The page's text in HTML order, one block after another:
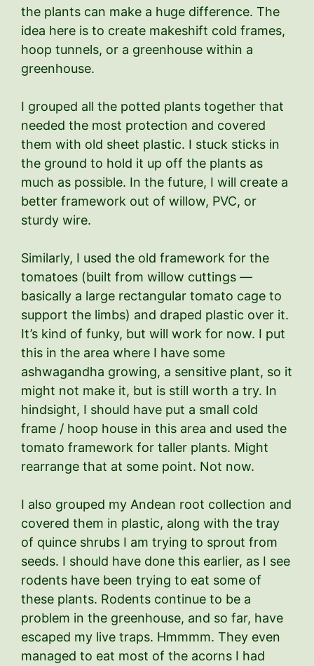
the plants can make a huge difference. The
idea here is to create makeshift cold frames,
hoop tunnels, or a greenhouse within a
greenhouse.
I grouped all the potted plants together that
needed the most protection and covered
them with old sheet plastic. I stuck sticks in
the ground to hold it up off the plants as
much as possible. In the future, I will create a
better framework out of willow, PVC, or
sturdy wire.
Similarly, I used the old framework for the
tomatoes (built from willow cuttings —
basically a large rectangular tomato cage to
support the limbs) and draped plastic over it.
It’s kind of funky, but will work for now. I put
this in the area where I have some
ashwagandha growing, a sensitive plant, so it
might not make it, but is still worth a try. In
hindsight, I should have put a small cold
frame / hoop house in this area and used the
tomato framework for taller plants. Might
rearrange that at some point. Not now.
I also grouped my Andean root collection and
covered them in plastic, along with the tray
of quince shrubs I am trying to sprout from
seeds. I should have done this earlier, as I see
rodents have been trying to eat some of
these plants. Rodents continue to be a
problem in the greenhouse, and so far, have
escaped my live traps. Hmmmm. They even
managed to eat most of the acorns I had